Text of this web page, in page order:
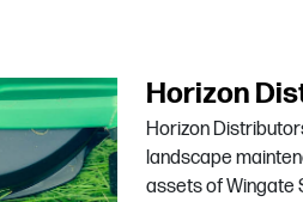
Horizon
Horizon
landscape
assets of Wingate